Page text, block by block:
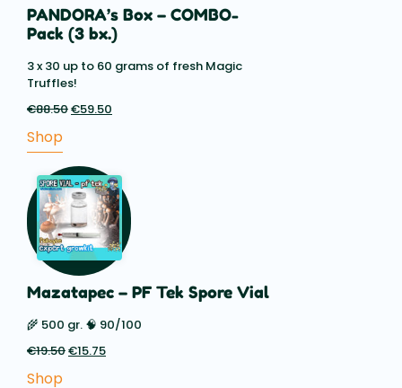
PANDORA’s Box – COMBO-
Pack (3 bx.)
3 x 30 up to 60 grams of fresh Magic
Truffles!
€88.50Original
€59.50
Shop
Mazatapec – PF Tek Spore Vial
🌾 500 gr. 🧠 90/100
€19.50Original
€15.75
Shop